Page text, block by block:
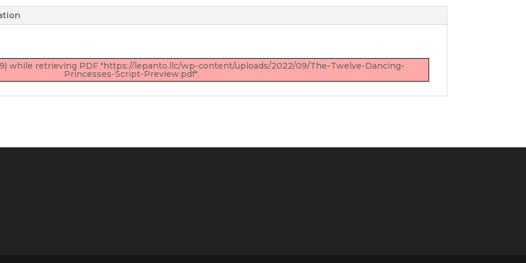
while retrieving PDF "https://lepanto.llc/wp-content/uploads/2022/09/The-Twelve-Dancing-
Princesses-Script-Preview.pdf".